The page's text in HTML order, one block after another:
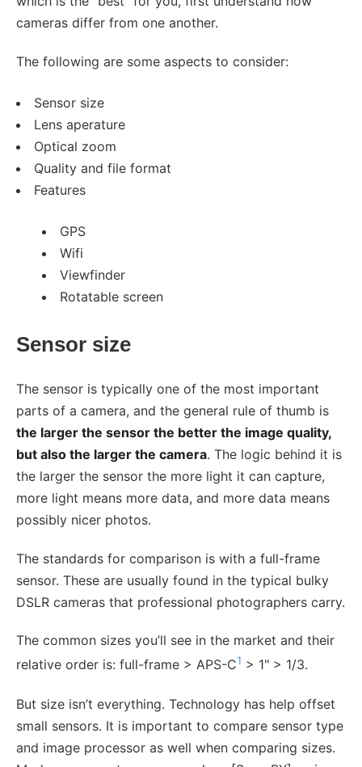
cameras differ from one another.
The following are some aspects to consider:
Sensor size
Lens aperature
Optical zoom
Quality and file format
Features
GPS
Wifi
Viewfinder
Rotatable screen
Sensor size
The sensor is typically one of the most important
parts of a camera, and the general rule of thumb is
the larger the sensor the better the image quality,
but also the larger the camera. The logic behind it is
the larger the sensor the more light it can capture,
more light means more data, and more data means
possibly nicer photos.
The standards for comparison is with a full-frame
sensor. These are usually found in the typical bulky
DSLR cameras that professional photographers carry.
The common sizes you’ll see in the market and their
relative order is: full-frame > APS-C1 > 1" > 1/3.
But size isn’t everything. Technology has help offset
small sensors. It is important to compare sensor type
and image processor as well when comparing sizes.